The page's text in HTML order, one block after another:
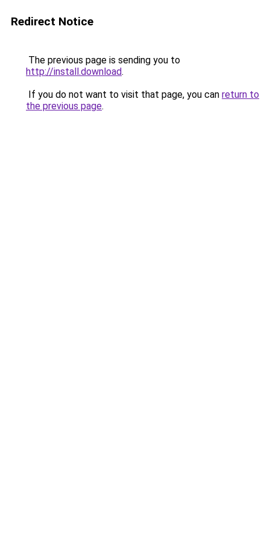
Redirect Notice
The previous page is sending you to
http://install.download.
If you do not want to visit that page, you can return to
the previous page.